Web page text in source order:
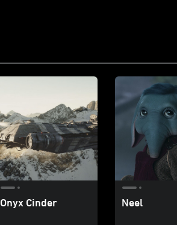
Onyx Cinder Neel